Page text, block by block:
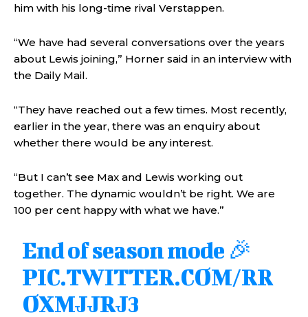
him with his long-time rival Verstappen.
“We have had several conversations over the years
about Lewis joining,” Horner said in an interview with
the Daily Mail.
“They have reached out a few times. Most recently,
earlier in the year, there was an enquiry about
whether there would be any interest.
“But I can’t see Max and Lewis working out
together. The dynamic wouldn’t be right. We are
100 per cent happy with what we have.”
End of season mode 🎉
PIC.TWITTER.COM/RR
OXMJJRJ3